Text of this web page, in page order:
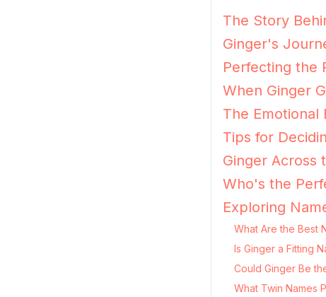
The Story
Ginger's
Perfecting the
When Ginger
The Emotional
Tips for
Ginger Across
Who's the
Exploring
What Are the Best
Is Ginger a Fitting
Could Ginger Be
What Twin Names